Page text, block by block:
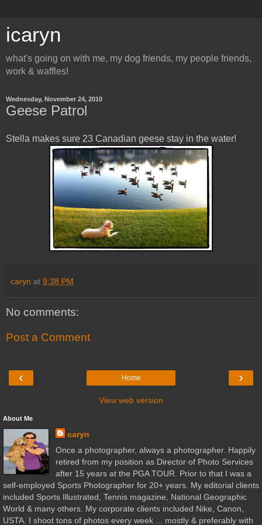
icaryn
what's going on with me, my dog friends, my people friends,
work & waffles!
Wednesday, November 24, 2010
Geese Patrol
Stella makes sure 23 Canadian geese stay in the water!
caryn at 9:38 PM
No comments:
Post a Comment
‹ ›
Home
View web version
About Me
caryn
Once a photographer, always a photographer. Happily
retired from my position as Director of Photo Services
after 15 years at the PGA TOUR. Prior to that I was a
self-employed Sports Photographer for 20+ years. My editorial clients
included Sports Illustrated, Tennis magazine, National Geographic
World & many others. My corporate clients included Nike, Canon,
USTA. I shoot tons of photos every week ... mostly & preferably with